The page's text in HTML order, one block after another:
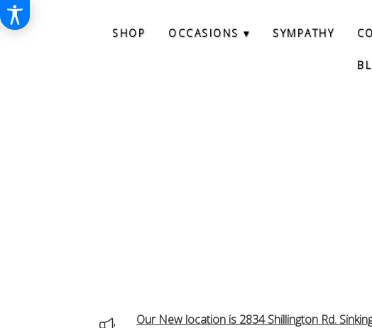
SHOP OCCASIONS ▾ SYMPATHY
Our New location is 2834 Shillington Rd.